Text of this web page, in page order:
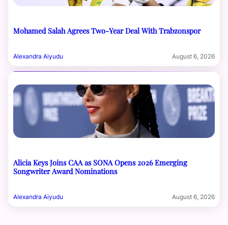
Mohamed Salah Agrees Two-Year Deal With Trabzonspor
Alexandra Aiyudu August 6, 2026
Alicia Keys Joins CAA as SONA Opens 2026 Emerging
Songwriter Award Nominations
Alexandra Aiyudu August 6, 2026